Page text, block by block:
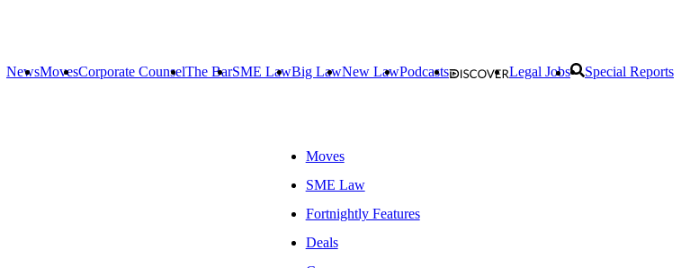
NewsMovesCorporate CounselThe BarSME LawBig LawNew LawPodcasts Legal Jobs Special Reports
Moves
SME Law
Fortnightly Features
Deals